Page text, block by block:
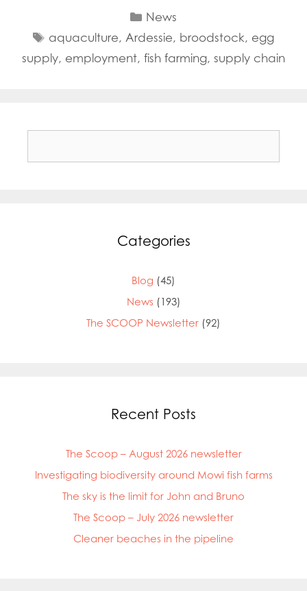
Categories
News
Tags
aquaculture,Ardessie, broodstock, egg
supply, employment, fish farming, supply chain
Categories
Blog (45)
News (193)
The SCOOP Newsletter (92)
Recent Posts
The Scoop – August 2026 newsletter
Investigating biodiversity around Mowi fish farms
The sky is the limit for John and Bruno
The Scoop – July 2026 newsletter
Cleaner beaches in the pipeline